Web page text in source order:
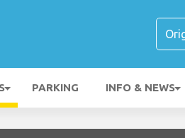
PARKING INFO & NEWS